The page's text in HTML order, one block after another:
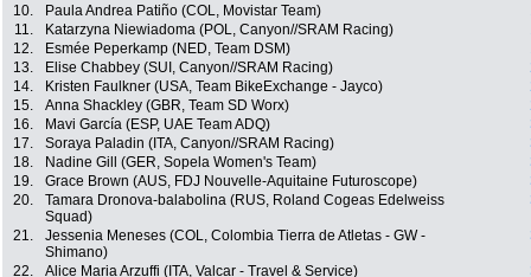
10.
Paula Andrea Patiño (COL, Movistar Team)
11.
Katarzyna Niewiadoma (POL, Canyon//SRAM Racing)
12.
Esmée Peperkamp (NED, Team DSM)
13.
Elise Chabbey (SUI, Canyon//SRAM Racing)
14.
Kristen Faulkner (USA, Team BikeExchange - Jayco)
15.
Anna Shackley (GBR, Team SD Worx)
16.
Mavi García (ESP, UAE Team ADQ)
17.
Soraya Paladin (ITA, Canyon//SRAM Racing)
18.
Nadine Gill (GER, Sopela Women's Team)
19.
Grace Brown (AUS, FDJ Nouvelle-Aquitaine Futuroscope)
20.
Tamara Dronova-balabolina (RUS, Roland Cogeas Edelweiss
Squad)
21.
Jessenia Meneses (COL, Colombia Tierra de Atletas - GW -
Shimano)
22. Alice Maria Arzuffi (ITA, Valcar - Travel & Service)